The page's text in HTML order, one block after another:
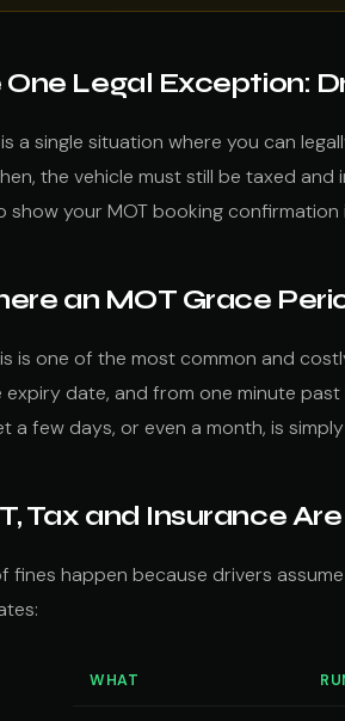
One Legal Exception:
a single situation where you can
the vehicle must still be taxed
show your MOT booking
an MOT Grace
is one of the most common and
expiry date, and from one minute
a few days, or even a month, is
Tax and Insurance
fines happen because drivers
WHAT